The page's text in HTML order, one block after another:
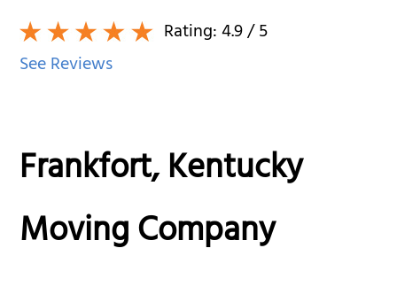
Rating:4.9/ 5
See Reviews
Frankfort, Kentucky
Moving Company